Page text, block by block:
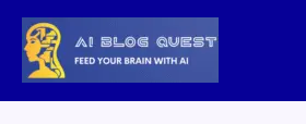
Skip
content